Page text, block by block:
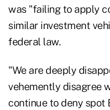
was "failing to apply
similar investment
federal law.
"We are deeply
vehemently disagree
continue to deny spot